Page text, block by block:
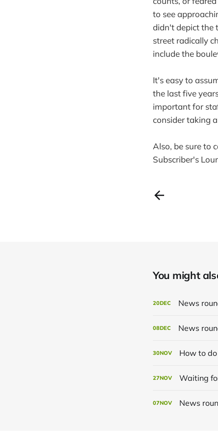
to see
didn't depict the
street radically
include the
It's easy to
the last five
important for
consider taking
Also, be sure to
Subscriber's
You might
20DEC News
08DEC News
30NOV How to
27NOV Waiting
07NOV News